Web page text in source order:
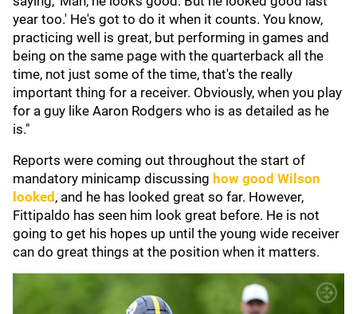
year too.' He's got to do it when it counts. You know,
practicing well is great, but performing in games and
being on the same page with the quarterback all the
time, not just some of the time, that's the really
important thing for a receiver. Obviously, when you play
for a guy like Aaron Rodgers who is as detailed as he
is."
Reports were coming out throughout the start of
mandatory minicamp discussing how good Wilson
looked , and he has looked great so far. However,
Fittipaldo has seen him look great before. He is not
going to get his hopes up until the young wide receiver
can do great things at the position when it matters.